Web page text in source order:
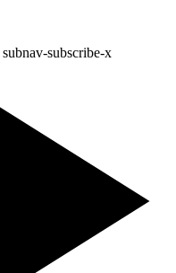
subnav-subscribe-x